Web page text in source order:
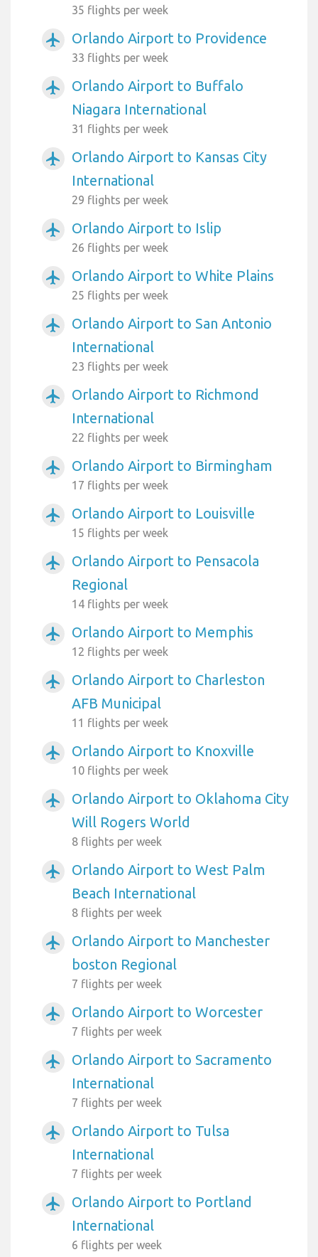
35 flights per week
airplanemode_active Orlando Airport to Providence
33 flights per week
airplanemode_active
Orlando Airport to Buffalo
Niagara International
31 flights per week
airplanemode_active
Orlando Airport to Kansas City
International
29 flights per week
airplanemode_active Orlando Airport to Islip
26 flights per week
airplanemode_active Orlando Airport to White Plains
25 flights per week
airplanemode_active
Orlando Airport to San Antonio
International
23 flights per week
airplanemode_active
Orlando Airport to Richmond
International
22 flights per week
airplanemode_active Orlando Airport to Birmingham
17 flights per week
airplanemode_active Orlando Airport to Louisville
15 flights per week
airplanemode_active
Orlando Airport to Pensacola
Regional
14 flights per week
airplanemode_active Orlando Airport to Memphis
12 flights per week
airplanemode_active
Orlando Airport to Charleston
AFB Municipal
11 flights per week
airplanemode_active Orlando Airport to Knoxville
10 flights per week
airplanemode_active
Orlando Airport to Oklahoma City
Will Rogers World
8 flights per week
airplanemode_active
Orlando Airport to West Palm
Beach International
8 flights per week
airplanemode_active
Orlando Airport to Manchester
boston Regional
7 flights per week
airplanemode_active Orlando Airport to Worcester
7 flights per week
airplanemode_active
Orlando Airport to Sacramento
International
7 flights per week
airplanemode_active
Orlando Airport to Tulsa
International
7 flights per week
airplanemode_active
Orlando Airport to Portland
International
6 flights per week